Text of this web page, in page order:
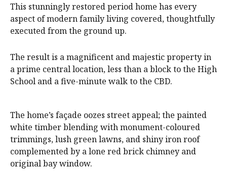
This stunningly restored period home has every
aspect of modern family living covered, thoughtfully
executed from the ground up.
The result is a magnificent and majestic property in
a prime central location, less than a block to the High
School and a five-minute walk to the CBD.
The home’s façade oozes street appeal; the painted
white timber blending with monument-coloured
trimmings, lush green lawns, and shiny iron roof
complemented by a lone red brick chimney and
original bay window.